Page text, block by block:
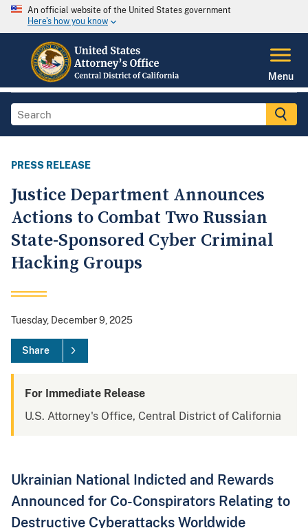
An official website of the United States government
Here's how you know
Menu
PRESS RELEASE
Justice Department Announces
Actions to Combat Two Russian
State-Sponsored Cyber Criminal
Hacking Groups
Tuesday, December 9, 2025
Share
For Immediate Release
U.S. Attorney's Office, Central District of California
Ukrainian National Indicted and Rewards
Announced for Co-Conspirators Relating to
Destructive Cyberattacks Worldwide